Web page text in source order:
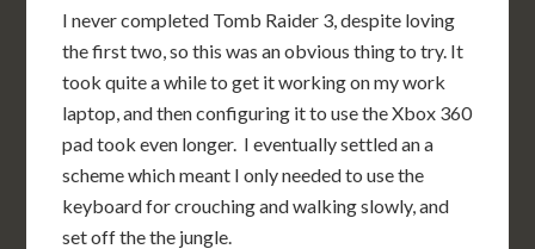
I never completed Tomb Raider 3, despite loving
the first two, so this was an obvious thing to try. It
took quite a while to get it working on my work
laptop, and then configuring it to use the Xbox 360
pad took even longer. I eventually settled an a
scheme which meant I only needed to use the
keyboard for crouching and walking slowly, and
set off the the jungle.